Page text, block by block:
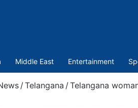
Middle East Entertainment
/Telangana /Telangana